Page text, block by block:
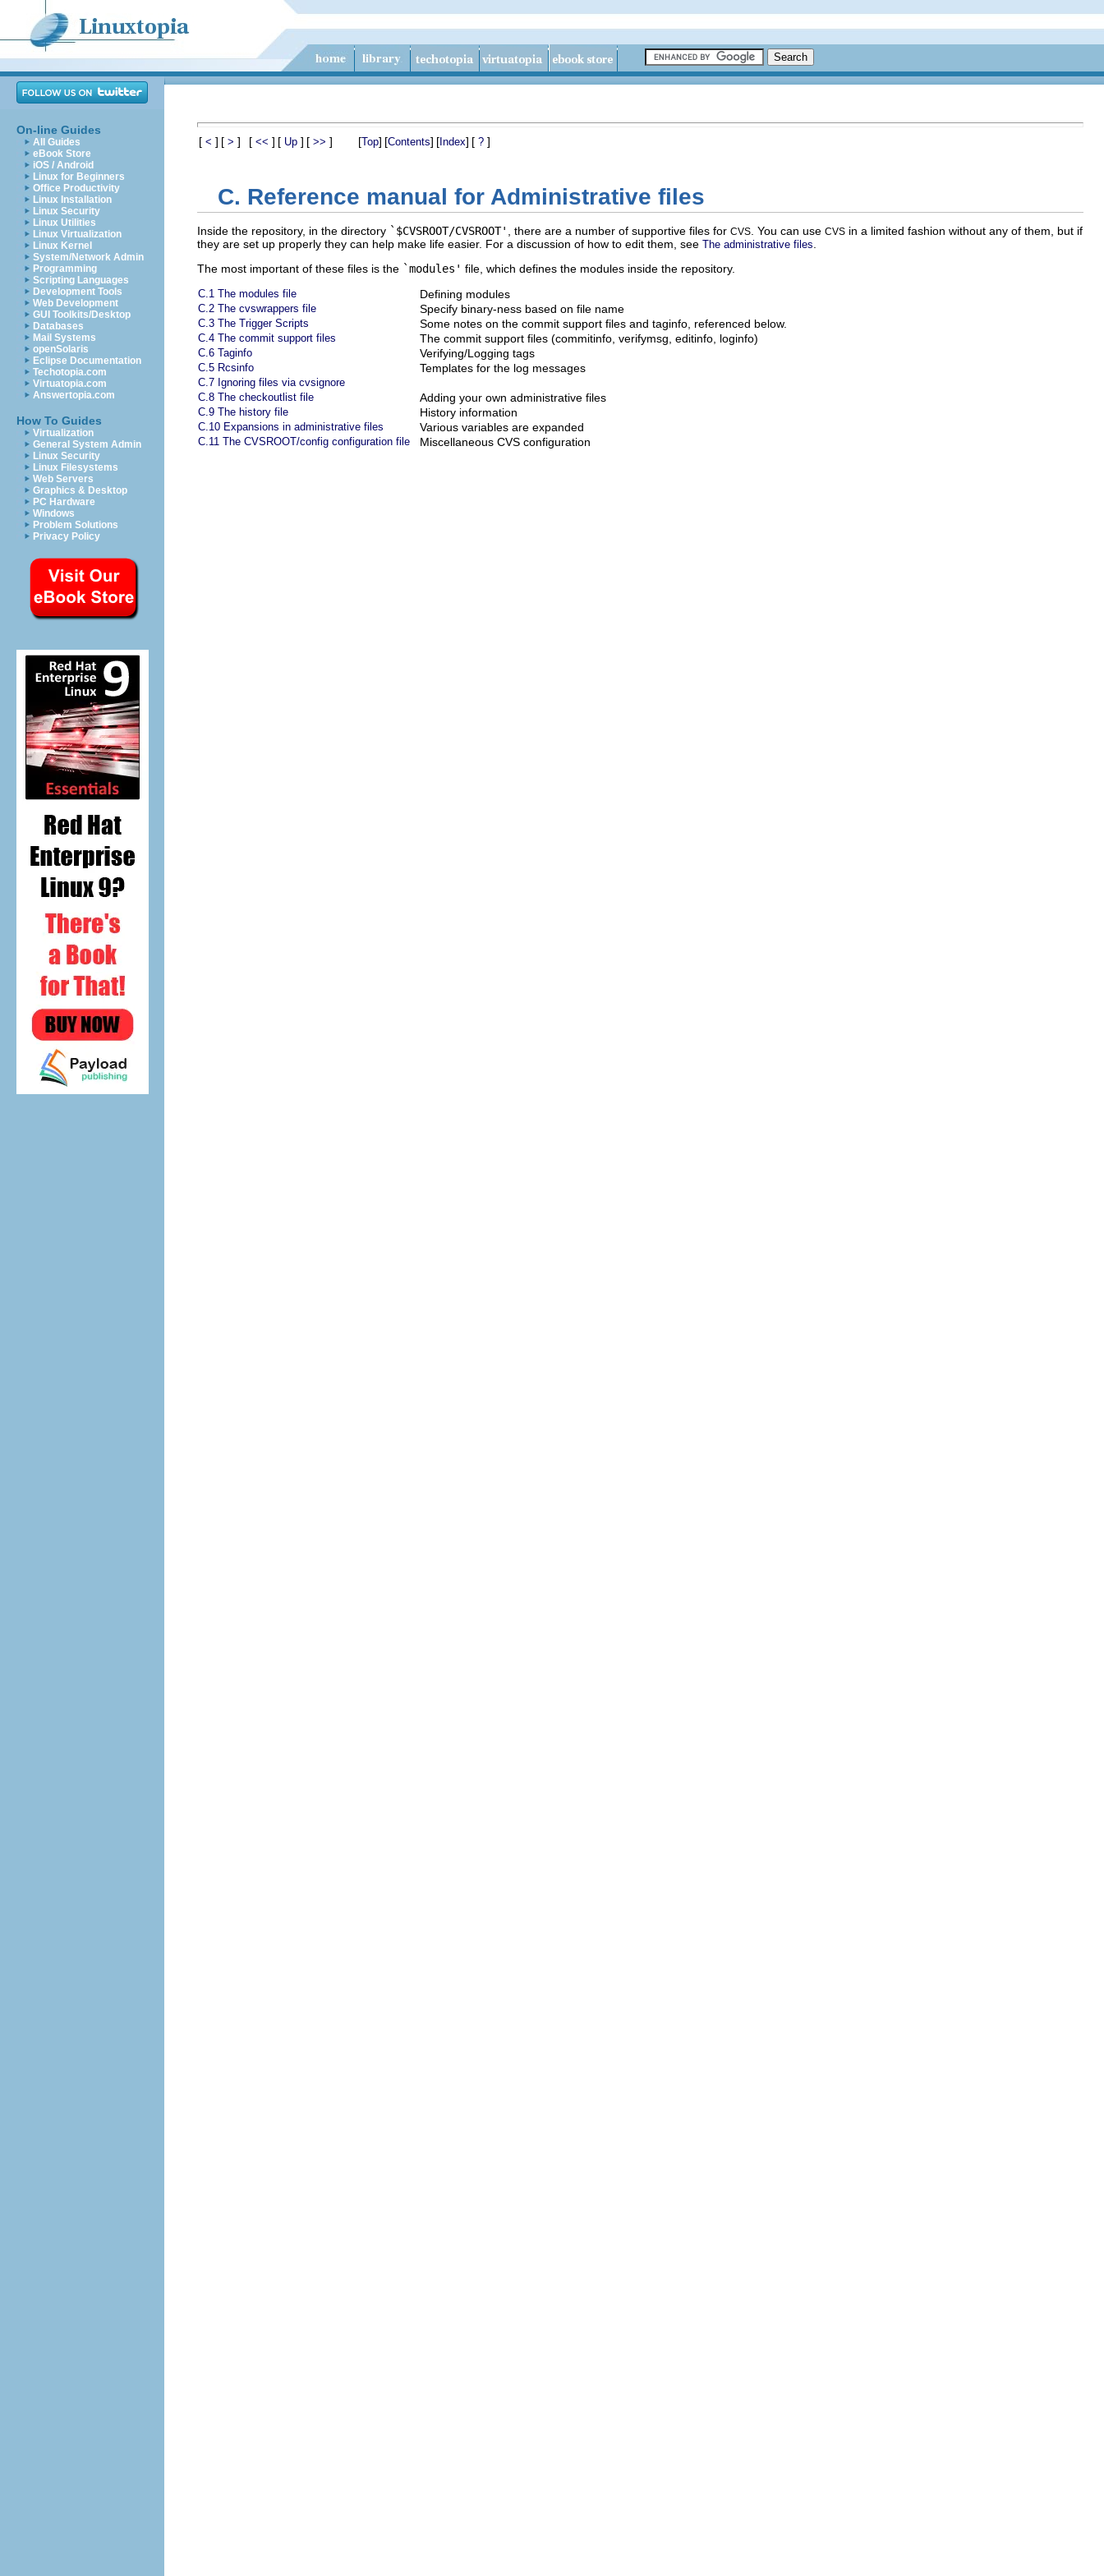
On-line Guides
All Guides
eBook Store
iOS / Android
Linux for Beginners
Office Productivity
Linux Installation
Linux Security
Linux Utilities
Linux Virtualization
Linux Kernel
System/Network Admin
Programming
Scripting Languages
Development Tools
Web Development
GUI Toolkits/Desktop
Databases
Mail Systems
openSolaris
Eclipse Documentation
Techotopia.com
Virtuatopia.com
Answertopia.com
How To Guides
Virtualization
General System Admin
Linux Security
Linux Filesystems
Web Servers
Graphics & Desktop
PC Hardware
Windows
Problem Solutions
Privacy Policy
[ < ] [ > ] [ << ] [ Up ] [ >> ] [Top] [Contents] [ Index] [ ? ]
C. Reference manual for Administrative files
Inside the repository, in the directory `$CVSROOT/CVSROOT' , there are a number of supportive files for CVS . You can use CVS in a limited fashion without any of them, but if
they are set up properly they can help make life easier. For a discussion of how to edit them, see The administrative files
The most important of these files is the `modules' file, which defines the modules inside the repository.
C.1 The modules file Defining modules
C.2 The cvswrappers file Specify binary-ness based on file name
C.3 The Trigger Scripts Some notes on the commit support files and taginfo, referenced below.
C.4 The commit support files The commit support files (commitinfo, verifymsg, editinfo, loginfo)
C.6 Taginfo Verifying/Logging tags
C.5 Rcsinfo Templates for the log messages
C.7 Ignoring files via cvsignore
C.8 The checkoutlist file
Adding your own administrative files
C.9 The history file History information
C.10 Expansions in administrative files Various variables are expanded
C.11 The CVSROOT/config configuration file Miscellaneous CVS configuration